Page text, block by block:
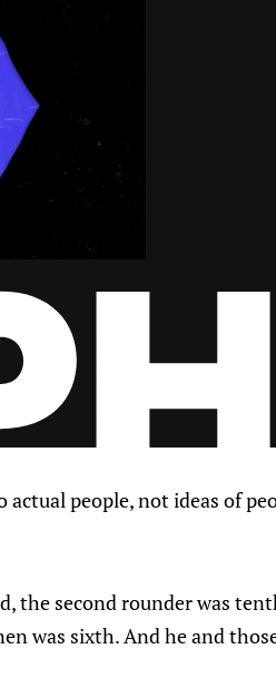
people, not ideas of
the second rounder was
was sixth. And he and